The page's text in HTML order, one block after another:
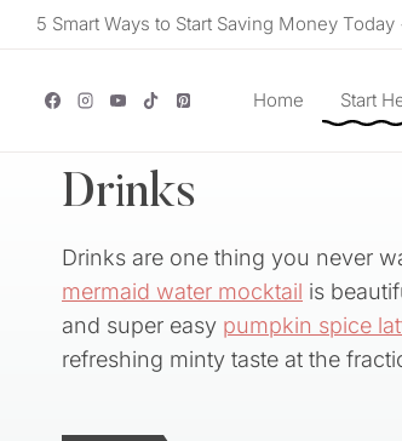
Skip5 Smart Ways to Start Saving Money
Home Start
Drinks
Drinks are one thing you never
mermaid water mocktail is
and super easy pumpkin spice
refreshing minty taste at the